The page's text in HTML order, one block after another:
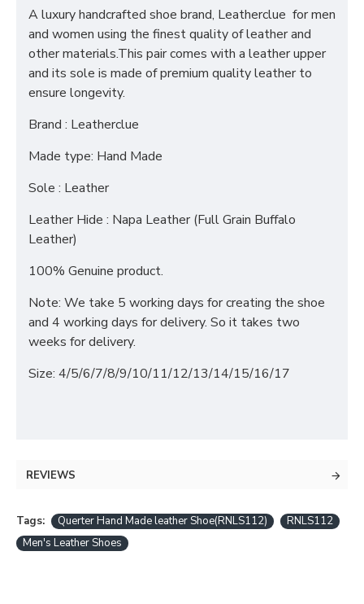
A luxury handcrafted shoe brand, Leatherclue for men
and women using the finest quality of leather and
other materials.This pair comes with a leather upper
and its sole is made of premium quality leather to
ensure longevity.
Brand : Leatherclue
Made type: Hand Made
Sole : Leather
Leather Hide : Napa Leather (Full Grain Buffalo
Leather)
100% Genuine product.
Note: We take 5 working days for creating the shoe
and 4 working days for delivery. So it takes two
weeks for delivery.
Size: 4/5/6/7/8/9/10/11/12/13/14/15/16/17
REVIEWS
Tags: Querter Hand Made leather Shoe(RNLS112)
RNLS112
Men's Leather Shoes